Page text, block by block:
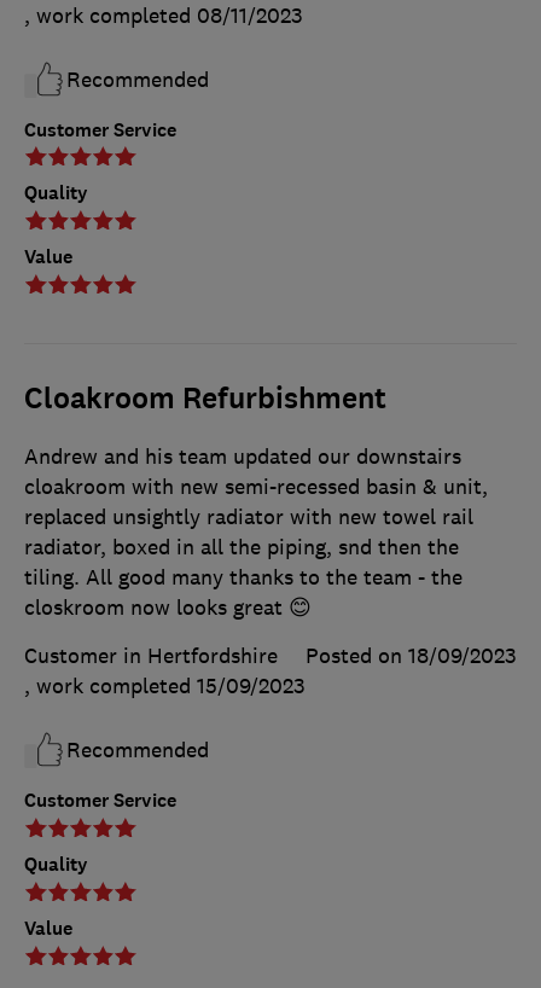
Customer Service
Quality
Value
, work completed 08/11/2023
Recommended
Cloakroom Refurbishment
Customer Service
Quality
Value
Andrew and his team updated our downstairs
cloakroom with new semi-recessed basin & unit,
replaced unsightly radiator with new towel rail
radiator, boxed in all the piping, snd then the
tiling. All good many thanks to the team - the
closkroom now looks great 😊
Customer in Hertfordshire
Posted on 18/09/2023
, work completed 15/09/2023
Recommended